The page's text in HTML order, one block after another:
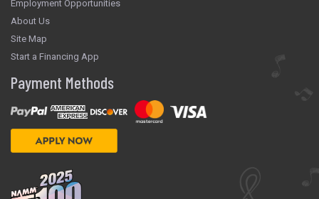
Employment Opportunities
About Us
Site Map
Start a Financing App
Payment Methods